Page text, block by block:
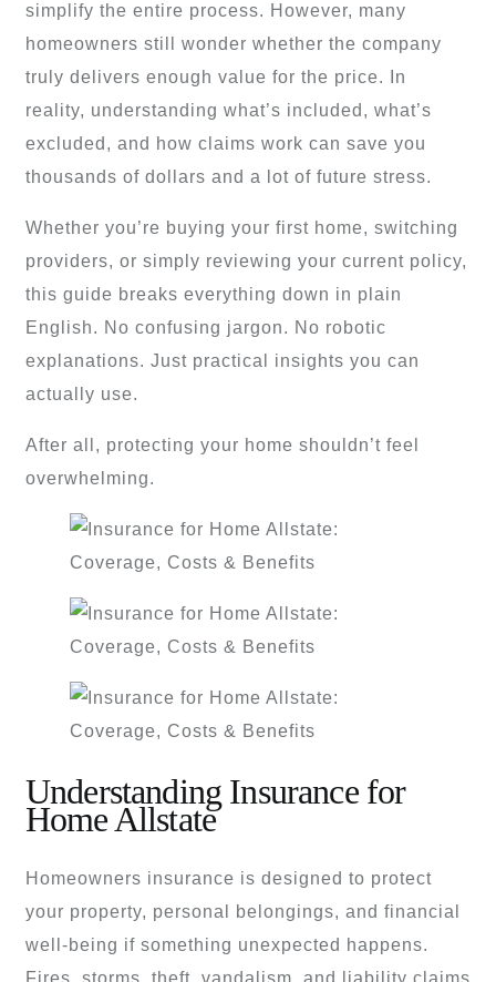
simplify the entire process. However, many
homeowners still wonder whether the company
truly delivers enough value for the price. In
reality, understanding what’s included, what’s
excluded, and how claims work can save you
thousands of dollars and a lot of future stress.
Whether you’re buying your first home, switching
providers, or simply reviewing your current policy,
this guide breaks everything down in plain
English. No confusing jargon. No robotic
explanations. Just practical insights you can
actually use.
After all, protecting your home shouldn’t feel
overwhelming.
Understanding Insurance for
Home Allstate
Homeowners insurance is designed to protect
your property, personal belongings, and financial
well-being if something unexpected happens.